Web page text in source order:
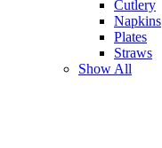
Cutlery
Napkins
Plates
Straws
Show All